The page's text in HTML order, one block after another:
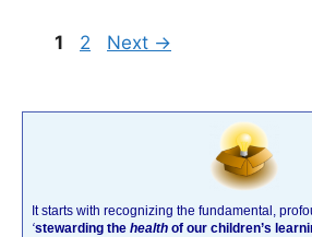
Page
1 Page
2 Next →
It starts with recognizing the fundamental,
‘stewarding the health of our children’s